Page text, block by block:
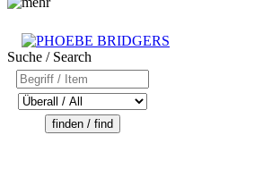
Suche / Search